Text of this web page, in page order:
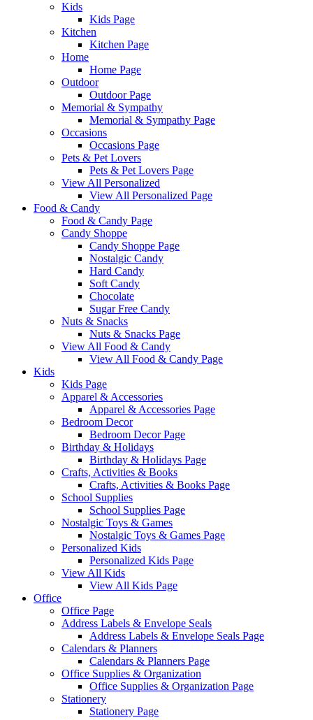
Kids
Kids Page
Kitchen
Kitchen Page
Home
Home Page
Outdoor
Outdoor Page
Memorial & Sympathy
Memorial & Sympathy Page
Occasions
Occasions Page
Pets & Pet Lovers
Pets & Pet Lovers Page
View All Personalized
View All Personalized Page
Food & Candy
Food & Candy Page
Candy Shoppe
Candy Shoppe Page
Nostalgic Candy
Hard Candy
Soft Candy
Chocolate
Sugar Free Candy
Nuts & Snacks
Nuts & Snacks Page
View All Food & Candy
View All Food & Candy Page
Kids
Kids Page
Apparel & Accessories
Apparel & Accessories Page
Bedroom Decor
Bedroom Decor Page
Birthday & Holidays
Birthday & Holidays Page
Crafts, Activities & Books
Crafts, Activities & Books Page
School Supplies
School Supplies Page
Nostalgic Toys & Games
Nostalgic Toys & Games Page
Personalized Kids
Personalized Kids Page
View All Kids
View All Kids Page
Office
Office Page
Address Labels & Envelope Seals
Address Labels & Envelope Seals Page
Calendars & Planners
Calendars & Planners Page
Office Supplies & Organization
Office Supplies & Organization Page
Stationery
Stationery Page